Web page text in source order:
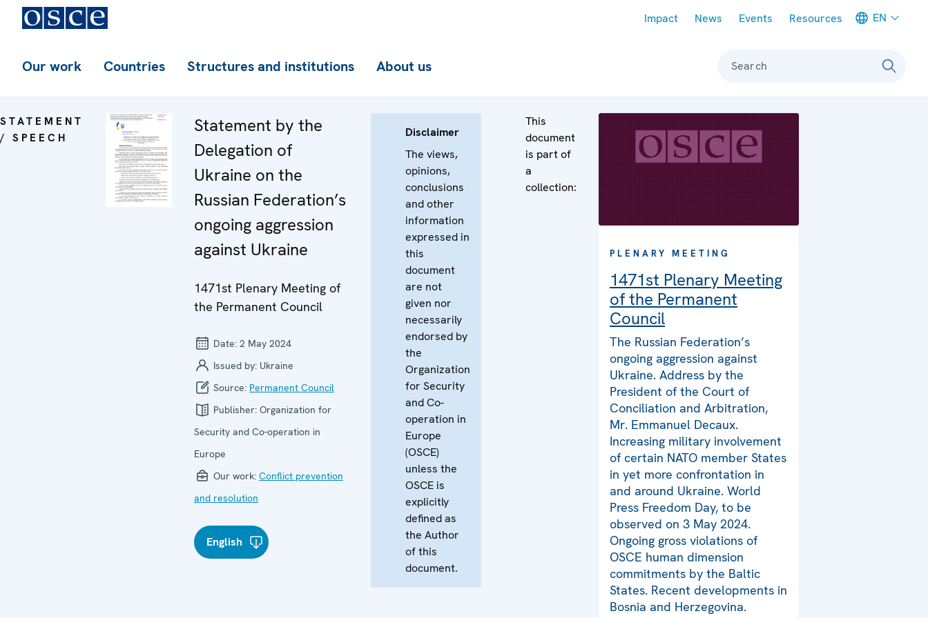
Impact News Events Resources EN
Our work Countries Structures and institutions About us Search
STATEMENT
/ SPEECH
Statement by the
Delegation of
Ukraine on the
Russian Federation’s
ongoing aggression
against Ukraine
1471st Plenary Meeting of
the Permanent Council
Date: 2 May 2024
Issued by: Ukraine
Source: Permanent Council
Publisher: Organization for
Security and Co-operation in
Europe
Our work: Conflict prevention
and resolution
English
Disclaimer
The views,
opinions,
conclusions
and other
information
expressed in
this
document
are not
given nor
necessarily
endorsed by
the
Organization
for Security
and Co-
operation in
Europe
(OSCE)
unless the
OSCE is
explicitly
defined as
the Author
of this
document.
This
document
is part of
a
collection:
PLENARY MEETING
1471st Plenary Meeting
of the Permanent
Council
The Russian Federation’s
ongoing aggression against
Ukraine. Address by the
President of the Court of
Conciliation and Arbitration,
Mr. Emmanuel Decaux.
Increasing military involvement
of certain NATO member States
in yet more confrontation in
and around Ukraine. World
Press Freedom Day, to be
observed on 3 May 2024.
Ongoing gross violations of
OSCE human dimension
commitments by the Baltic
States. Recent developments in
Bosnia and Herzegovina.